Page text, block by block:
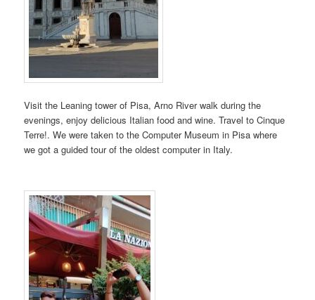
Visit the Leaning tower of Pisa, Arno River walk during the
evenings, enjoy delicious Italian food and wine. Travel to Cinque
Terre!. We were taken to the Computer Museum in Pisa where
we got a guided tour of the oldest computer in Italy.